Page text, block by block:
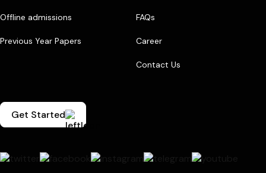
Offline admissions
Previous Year Papers
FAQs
Career
Contact Us
Get Started